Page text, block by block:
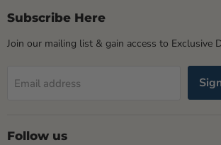
Subscribe Here
Join our mailing list & gain access to Exclusive
Email address
Follow us